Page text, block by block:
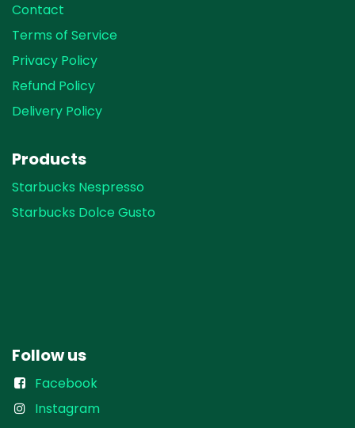
Contact
Terms of Service
Privacy Policy
Refund Policy
Delivery Policy
Products
Starbucks Nespresso
Starbucks Dolce Gusto
Follow us
Facebook
Instagram